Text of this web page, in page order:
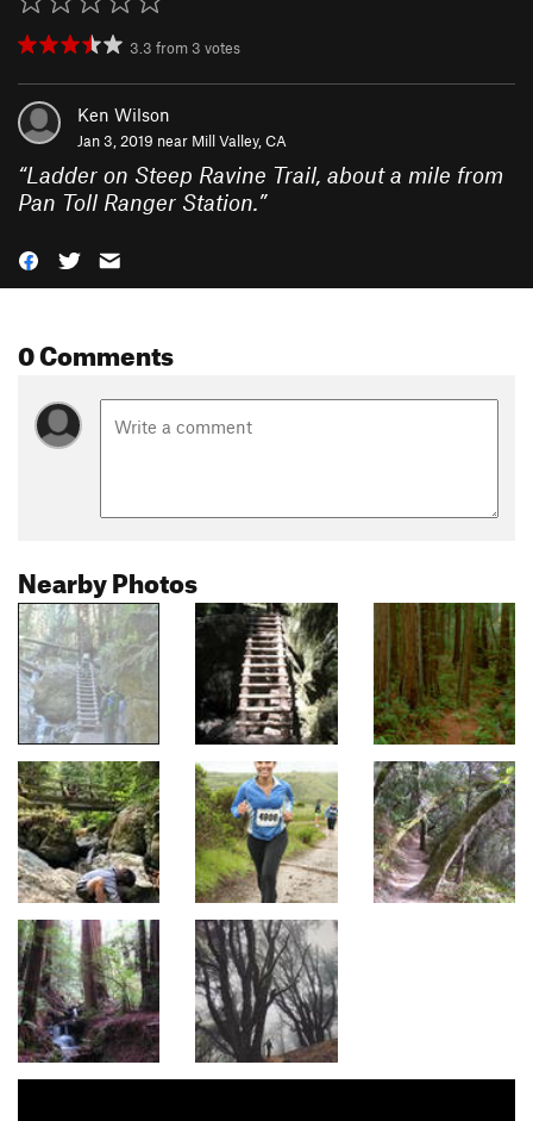
3.3 from 3 votes
Ken Wilson
Jan 3, 2019 near Mill Valley, CA
“Ladder on Steep Ravine Trail, about a mile from
Pan Toll Ranger Station.”
0 Comments
Nearby Photos